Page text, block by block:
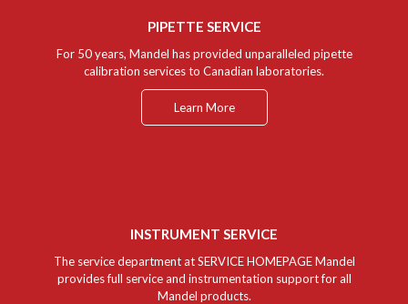
PIPETTE SERVICE
For 50 years, Mandel has provided unparalleled pipette
calibration services to Canadian laboratories.
Learn More
INSTRUMENT SERVICE
The service department at SERVICE HOMEPAGE Mandel
provides full service and instrumentation support for all
Mandel products.